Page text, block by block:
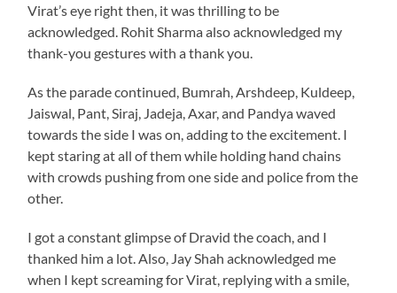
Virat’s eye right then, it was thrilling to be
acknowledged. Rohit Sharma also acknowledged my
thank-you gestures with a thank you.
As the parade continued, Bumrah, Arshdeep, Kuldeep,
Jaiswal, Pant, Siraj, Jadeja, Axar, and Pandya waved
towards the side I was on, adding to the excitement. I
kept staring at all of them while holding hand chains
with crowds pushing from one side and police from the
other.
I got a constant glimpse of Dravid the coach, and I
thanked him a lot. Also, Jay Shah acknowledged me
when I kept screaming for Virat, replying with a smile,